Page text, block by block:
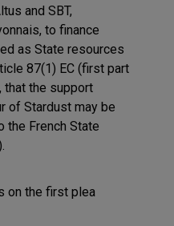
and SBT,
to finance
as State resources
87(1) EC (first part
that the support
of Stardust may be
the French State
on the first plea